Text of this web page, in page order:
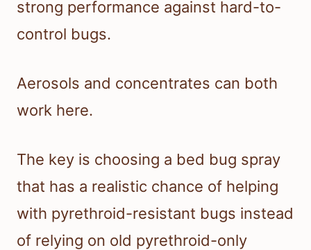
strong performance against hard-to-
control bugs.
Aerosols and concentrates can both
work here.
The key is choosing a bed bug spray
that has a realistic chance of helping
with pyrethroid-resistant bugs instead
of relying on old pyrethroid-only